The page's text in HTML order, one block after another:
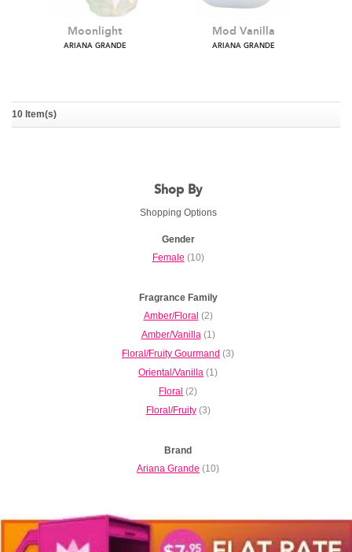
10 Item(s)
Shop By
Shopping Options
Gender
Female (10)
Fragrance Family
Amber/Floral (2)
Amber/Vanilla(1)
Floral/Fruity Gourmand (3)
Oriental/Vanilla (1)
Floral (2)
Floral/Fruity(3)
Brand
Ariana Grande (10)